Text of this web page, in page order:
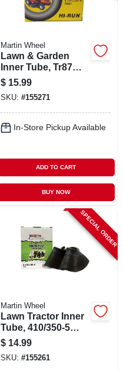
Martin Wheel
Lawn & Garden
Inner Tube, Tr87
Valve Stem,
4.80/4.00-8 In.
$ 15.99
SKU: #155271
In-Store Pickup Available
ADD TO CART
BUY NOW
SPECIAL ORDER
Martin Wheel
Lawn Tractor Inner
Tube, 410/350-5
Tr87
$ 14.99
SKU: #155261